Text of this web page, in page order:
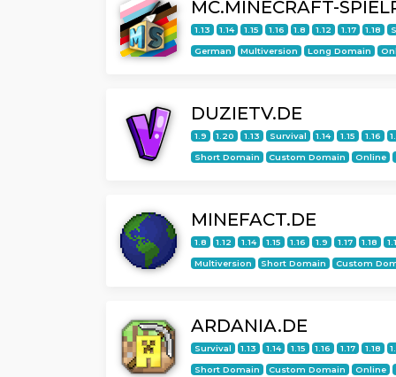
MC.MINECRAFT-
1.13 1.14 1.15 1.16 1.8 1.12 1.17 1.18
German Multiversion Long Domain
DUZIETV.DE
1.9 1.20 1.13 Survival 1.14 1.15 1.16
Short Domain Custom Domain Online
MINEFACT.DE
1.8 1.12 1.14 1.15 1.16 1.9 1.17 1.18
Multiversion Short Domain Custom
ARDANIA.DE
Survival 1.13 1.14 1.15 1.16 1.17 1.18
Short Domain Custom Domain Online